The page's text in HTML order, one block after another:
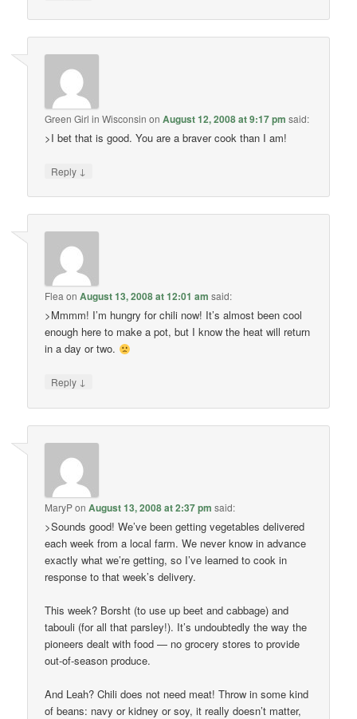
Green Girl in Wisconsin onAugust 12, 2008 at 9:17 pm said:
>I bet that is good. You are a braver cook than I am!
Reply ↓
Flea onAugust 13, 2008 at 12:01 am said:
>Mmmm! I’m hungry for chili now! It’s almost been cool
enough here to make a pot, but I know the heat will return
in a day or two.
Reply ↓
MaryPonAugust 13, 2008 at 2:37 pm said:
>Sounds good! We’ve been getting vegetables delivered
each week from a local farm. We never know in advance
exactly what we’re getting, so I’ve learned to cook in
response to that week’s delivery.
This week? Borsht (to use up beet and cabbage) and
tabouli (for all that parsley!). It’s undoubtedly the way the
pioneers dealt with food — no grocery stores to provide
out-of-season produce.
And Leah? Chili does not need meat! Throw in some kind
of beans: navy or kidney or soy, it really doesn’t matter,